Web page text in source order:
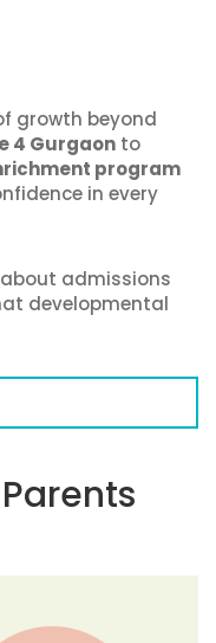
growth beyond
4 Gurgaon to
program
in every
admissions
developmental